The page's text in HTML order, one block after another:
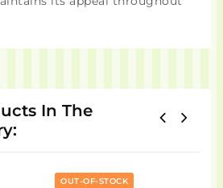
In The
OUT-OF-STOCK